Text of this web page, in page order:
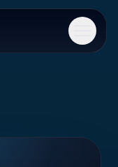
Menu